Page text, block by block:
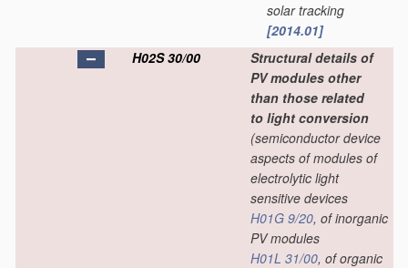
solar tracking
[2014.01]
H02S 30/00
Structural details of
PV modules other
than those related
to light conversion
(semiconductor device
aspects of modules of
electrolytic light
sensitive devices
H01G 9/20, of inorganic
PV modules
H01L 31/00, of organic